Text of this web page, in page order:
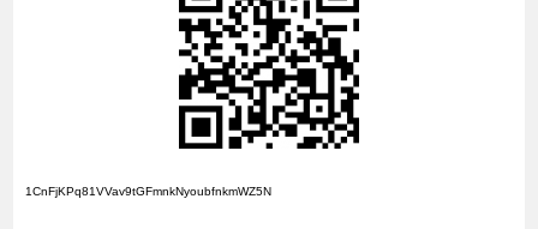
1CnFjKPq81VVav9tGFmnkNyoubfnkmWZ5N